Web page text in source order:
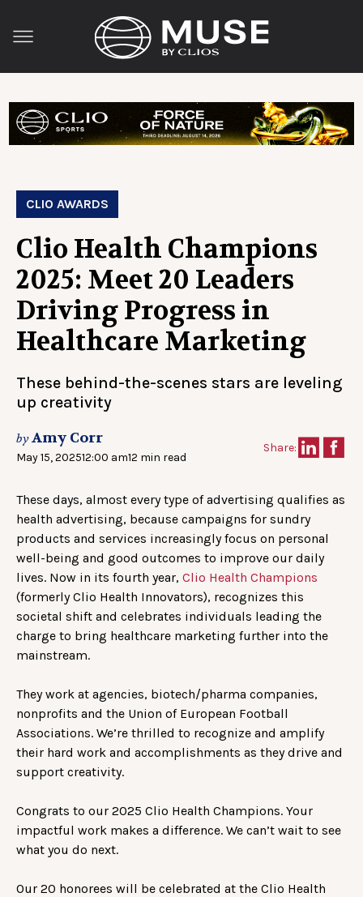
CLIO AWARDS
Clio Health Champions
2025: Meet 20 Leaders
Driving Progress in
Healthcare Marketing
These behind-the-scenes stars are leveling
up creativity
byAmy Corr
May 15, 202512:00 am12 min read
Share:
These days, almost every type of advertising qualifies as
health advertising, because campaigns for sundry
products and services increasingly focus on personal
well-being and good outcomes to improve our daily
lives. Now in its fourth year, Clio Health Champions
(formerly Clio Health Innovators), recognizes this
societal shift and celebrates individuals leading the
charge to bring healthcare marketing further into the
mainstream.
They work at agencies, biotech/pharma companies,
nonprofits and the Union of European Football
Associations. We’re thrilled to recognize and amplify
their hard work and accomplishments as they drive and
support creativity.
Congrats to our 2025 Clio Health Champions. Your
impactful work makes a difference. We can’t wait to see
what you do next.
Our 20 honorees will be celebrated at the Clio Health